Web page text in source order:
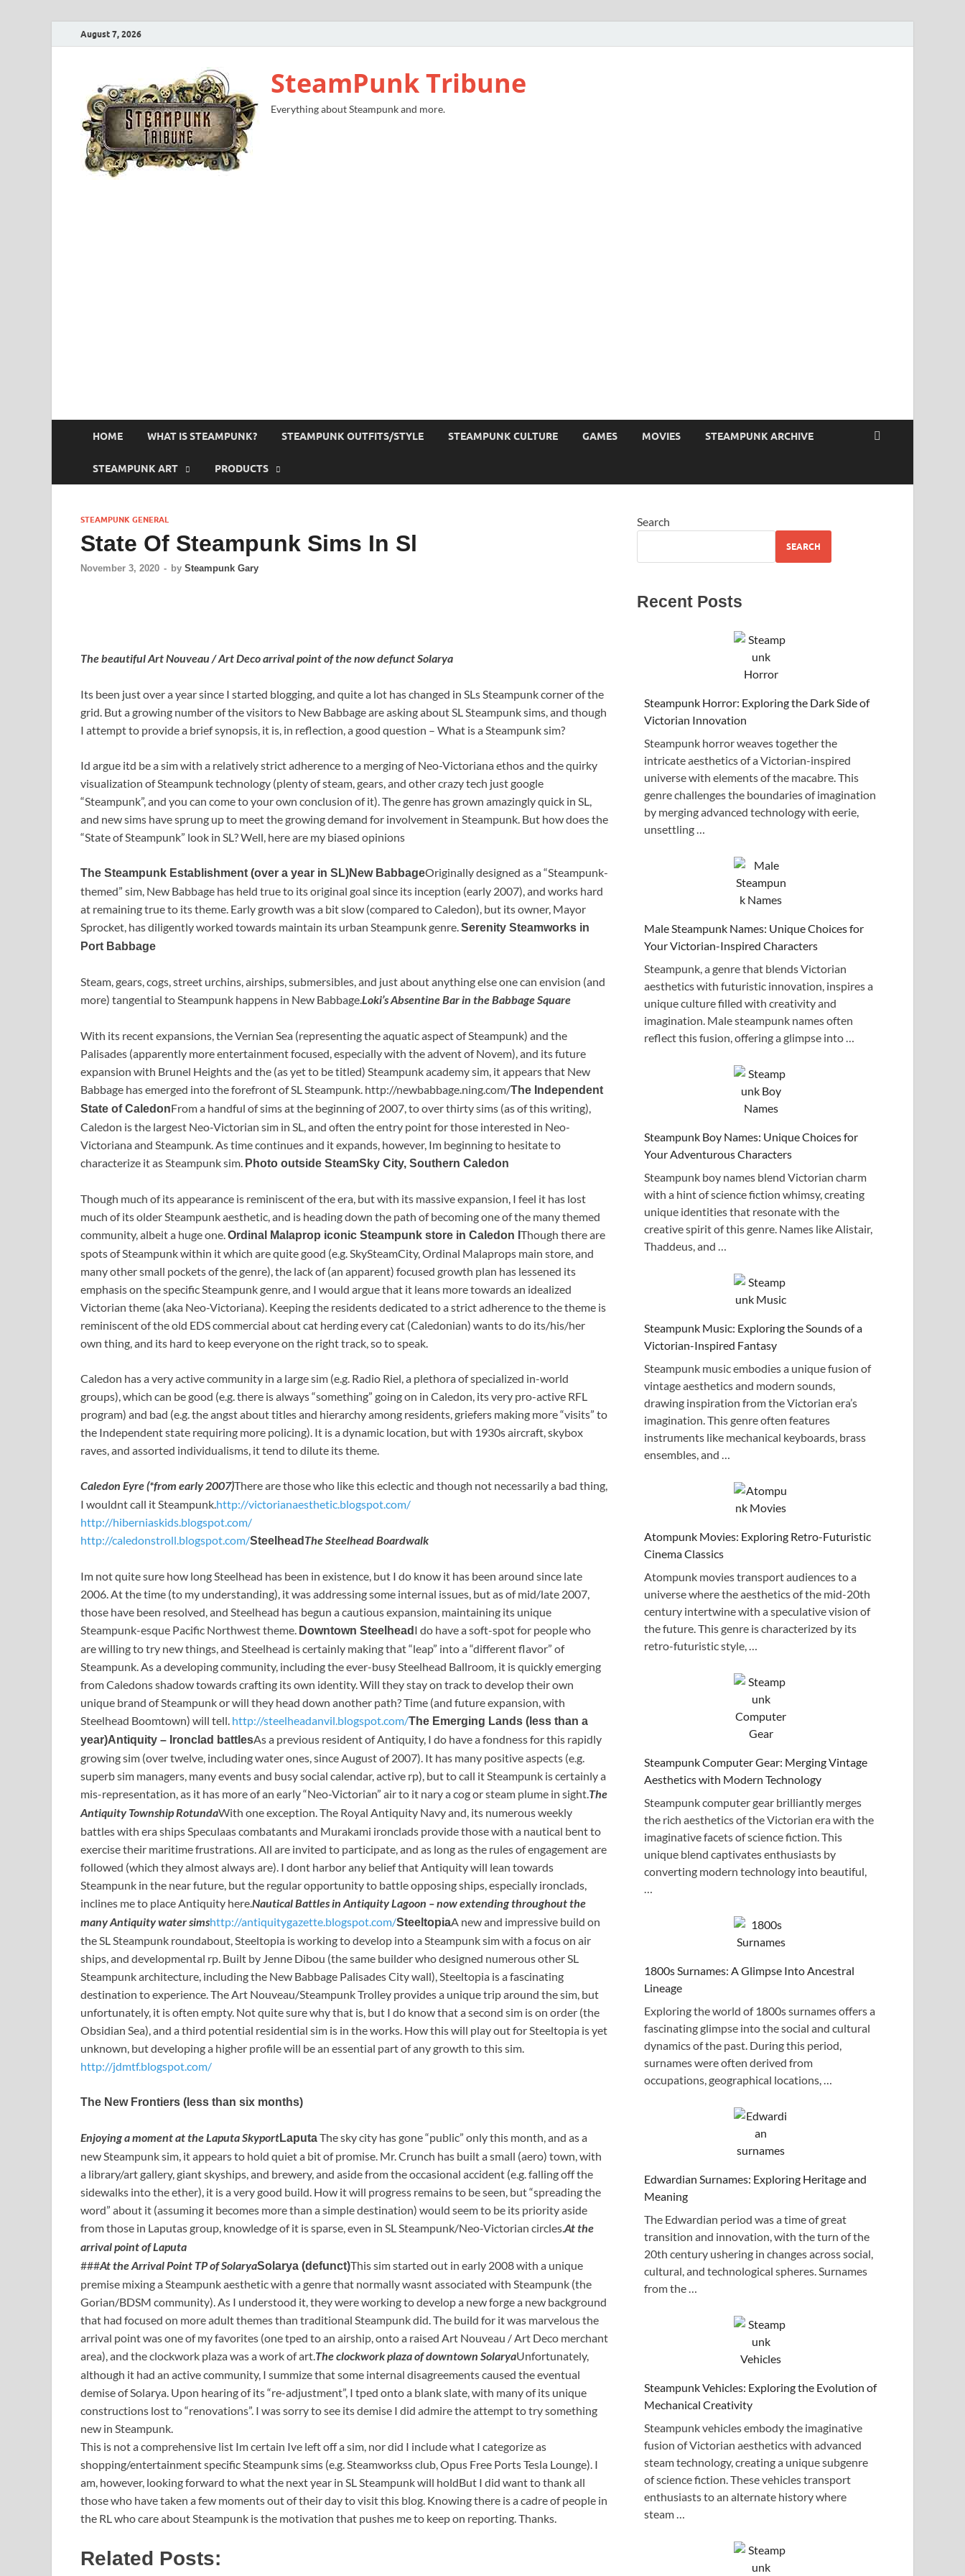
August 7, 2026
SteamPunk Tribune
Everything about Steampunk and more.
HOME WHAT IS STEAMPUNK? STEAMPUNK OUTFITS/STYLE STEAMPUNK CULTURE GAMES MOVIES STEAMPUNK ARCHIVE
STEAMPUNK ART PRODUCTS
STEAMPUNK GENERAL
State Of Steampunk Sims In Sl
November 3, 2020 - by Steampunk Gary
The beautiful Art Nouveau / Art Deco arrival point of the now defunct Solarya
Its been just over a year since I started blogging, and quite a lot has changed in SLs Steampunk corner of the
grid. But a growing number of the visitors to New Babbage are asking about SL Steampunk sims, and though
I attempt to provide a brief synopsis, it is, in reflection, a good question – What is a Steampunk sim?
Id argue itd be a sim with a relatively strict adherence to a merging of Neo-Victoriana ethos and the quirky
visualization of Steampunk technology (plenty of steam, gears, and other crazy tech just google
“Steampunk”, and you can come to your own conclusion of it). The genre has grown amazingly quick in SL,
and new sims have sprung up to meet the growing demand for involvement in Steampunk. But how does the
“State of Steampunk” look in SL? Well, here are my biased opinions
The Steampunk Establishment (over a year in SL)New BabbageOriginally designed as a “Steampunk-
themed” sim, New Babbage has held true to its original goal since its inception (early 2007), and works hard
at remaining true to its theme. Early growth was a bit slow (compared to Caledon), but its owner, Mayor
Sprocket, has diligently worked towards maintain its urban Steampunk genre.Serenity Steamworks in
Port Babbage
Steam, gears, cogs, street urchins, airships, submersibles, and just about anything else one can envision (and
more) tangential to Steampunk happens in New Babbage.Loki’s Absentine Bar in the Babbage Square
With its recent expansions, the Vernian Sea (representing the aquatic aspect of Steampunk) and the
Palisades (apparently more entertainment focused, especially with the advent of Novem), and its future
expansion with Brunel Heights and the (as yet to be titled) Steampunk academy sim, it appears that New
Babbage has emerged into the forefront of SL Steampunk. http://newbabbage.ning.com/The Independent
State of CaledonFrom a handful of sims at the beginning of 2007, to over thirty sims (as of this writing),
Caledon is the largest Neo-Victorian sim in SL, and often the entry point for those interested in Neo-
Victoriana and Steampunk. As time continues and it expands, however, Im beginning to hesitate to
characterize it as Steampunk sim. Photo outside SteamSky City, Southern Caledon
Though much of its appearance is reminiscent of the era, but with its massive expansion, I feel it has lost
much of its older Steampunk aesthetic, and is heading down the path of becoming one of the many themed
community, albeit a huge one.Ordinal Malaprop iconic Steampunk store in Caledon I Though there are
spots of Steampunk within it which are quite good (e.g. SkySteamCity, Ordinal Malaprops main store, and
many other small pockets of the genre), the lack of (an apparent) focused growth plan has lessened its
emphasis on the specific Steampunk genre, and I would argue that it leans more towards an idealized
Victorian theme (aka Neo-Victoriana). Keeping the residents dedicated to a strict adherence to the theme is
reminiscent of the old EDS commercial about cat herding every cat (Caledonian) wants to do its/his/her
own thing, and its hard to keep everyone on the right track, so to speak.
Caledon has a very active community in a large sim (e.g. Radio Riel, a plethora of specialized in-world
groups), which can be good (e.g. there is always “something” going on in Caledon, its very pro-active RFL
program) and bad (e.g. the angst about titles and hierarchy among residents, griefers making more “visits” to
the Independent state requiring more policing). It is a dynamic location, but with 1930s aircraft, skybox
raves, and assorted individualisms, it tend to dilute its theme.
Caledon Eyre (*from early 2007)There are those who like this eclectic and though not necessarily a bad thing,
I wouldnt call it Steampunk.http://victorianaesthetic.blogspot.com/
http://hiberniaskids.blogspot.com/
http://caledonstroll.blogspot.com/Steelhead The Steelhead Boardwalk
Im not quite sure how long Steelhead has been in existence, but I do know it has been around since late
2006. At the time (to my understanding), it was addressing some internal issues, but as of mid/late 2007,
those have been resolved, and Steelhead has begun a cautious expansion, maintaining its unique
Steampunk-esque Pacific Northwest theme. Downtown Steelhead I do have a soft-spot for people who
are willing to try new things, and Steelhead is certainly making that “leap” into a “different flavor” of
Steampunk. As a developing community, including the ever-busy Steelhead Ballroom, it is quickly emerging
from Caledons shadow towards crafting its own identity. Will they stay on track to develop their own
unique brand of Steampunk or will they head down another path? Time (and future expansion, with
Steelhead Boomtown) will tell. http://steelheadanvil.blogspot.com/The Emerging Lands (less than a
year)Antiquity – Ironclad battlesAs a previous resident of Antiquity, I do have a fondness for this rapidly
growing sim (over twelve, including water ones, since August of 2007). It has many positive aspects (e.g.
superb sim managers, many events and busy social calendar, active rp), but to call it Steampunk is certainly a
mis-representation, as it has more of an early “Neo-Victorian” air to it nary a cog or steam plume in sight.The
Antiquity Township RotundaWith one exception. The Royal Antiquity Navy and, its numerous weekly
battles with era ships Speculaas combatants and Murakami ironclads provide those with a nautical bent to
exercise their maritime frustrations. All are invited to participate, and as long as the rules of engagement are
followed (which they almost always are). I dont harbor any belief that Antiquity will lean towards
Steampunk in the near future, but the regular opportunity to battle opposing ships, especially ironclads,
inclines me to place Antiquity here.Nautical Battles in Antiquity Lagoon – now extending throughout the
many Antiquity water simshttp://antiquitygazette.blogspot.com/SteeltopiaA new and impressive build on
the SL Steampunk roundabout, Steeltopia is working to develop into a Steampunk sim with a focus on air
ships, and developmental rp. Built by Jenne Dibou (the same builder who designed numerous other SL
Steampunk architecture, including the New Babbage Palisades City wall), Steeltopia is a fascinating
destination to experience. The Art Nouveau/Steampunk Trolley provides a unique trip around the sim, but
unfortunately, it is often empty. Not quite sure why that is, but I do know that a second sim is on order (the
Obsidian Sea), and a third potential residential sim is in the works. How this will play out for Steeltopia is yet
unknown, but developing a higher profile will be an essential part of any growth to this sim.
http://jdmtf.blogspot.com/
The New Frontiers (less than six months)
Enjoying a moment at the Laputa SkyportLaputaThe sky city has gone “public” only this month, and as a
new Steampunk sim, it appears to hold quiet a bit of promise. Mr. Crunch has built a small (aero) town, with
a library/art gallery, giant skyships, and brewery, and aside from the occasional accident (e.g. falling off the
sidewalks into the ether), it is a very good build. How it will progress remains to be seen, but “spreading the
word” about it (assuming it becomes more than a simple destination) would seem to be its priority aside
from those in Laputas group, knowledge of it is sparse, even in SL Steampunk/Neo-Victorian circles.At the
arrival point of Laputa
###At the Arrival Point TP of SolaryaSolarya (defunct)This sim started out in early 2008 with a unique
premise mixing a Steampunk aesthetic with a genre that normally wasnt associated with Steampunk (the
Gorian/BDSM community). As I understood it, they were working to develop a new forge a new background
that had focused on more adult themes than traditional Steampunk did. The build for it was marvelous the
arrival point was one of my favorites (one tped to an airship, onto a raised Art Nouveau / Art Deco merchant
area), and the clockwork plaza was a work of art.The clockwork plaza of downtown SolaryaUnfortunately,
although it had an active community, I summize that some internal disagreements caused the eventual
demise of Solarya. Upon hearing of its “re-adjustment”, I tped onto a blank slate, with many of its unique
constructions lost to “renovations”. I was sorry to see its demise I did admire the attempt to try something
new in Steampunk.
This is not a comprehensive list Im certain Ive left off a sim, nor did I include what I categorize as
shopping/entertainment specific Steampunk sims (e.g. Steamworkss club, Opus Free Ports Tesla Lounge). I
am, however, looking forward to what the next year in SL Steampunk will holdBut I did want to thank all
those who have taken a few moments out of their day to visit this blog. Knowing there is a cadre of people in
the RL who care about Steampunk is the motivation that pushes me to keep on reporting. Thanks.
Related Posts:
Search
SEARCH
Recent Posts
Steampunk Horror: Exploring the Dark Side of
Victorian Innovation
Steampunk horror weaves together the
intricate aesthetics of a Victorian-inspired
universe with elements of the macabre. This
genre challenges the boundaries of imagination
by merging advanced technology with eerie,
unsettling …
Male Steampunk Names: Unique Choices for
Your Victorian-Inspired Characters
Steampunk, a genre that blends Victorian
aesthetics with futuristic innovation, inspires a
unique culture filled with creativity and
imagination. Male steampunk names often
reflect this fusion, offering a glimpse into …
Steampunk Boy Names: Unique Choices for
Your Adventurous Characters
Steampunk boy names blend Victorian charm
with a hint of science fiction whimsy, creating
unique identities that resonate with the
creative spirit of this genre. Names like Alistair,
Thaddeus, and …
Steampunk Music: Exploring the Sounds of a
Victorian-Inspired Fantasy
Steampunk music embodies a unique fusion of
vintage aesthetics and modern sounds,
drawing inspiration from the Victorian era’s
imagination. This genre often features
instruments like mechanical keyboards, brass
ensembles, and …
Atompunk Movies: Exploring Retro-Futuristic
Cinema Classics
Atompunk movies transport audiences to a
universe where the aesthetics of the mid-20th
century intertwine with a speculative vision of
the future. This genre is characterized by its
retro-futuristic style, …
Steampunk Computer Gear: Merging Vintage
Aesthetics with Modern Technology
Steampunk computer gear brilliantly merges
the rich aesthetics of the Victorian era with the
imaginative facets of science fiction. This
unique blend captivates enthusiasts by
converting modern technology into beautiful,
1800s Surnames: A Glimpse Into Ancestral
Lineage
Exploring the world of 1800s surnames offers a
fascinating glimpse into the social and cultural
dynamics of the past. During this period,
surnames were often derived from
occupations, geographical locations, …
Edwardian Surnames: Exploring Heritage and
Meaning
The Edwardian period was a time of great
transition and innovation, with the turn of the
20th century ushering in changes across social,
cultural, and technological spheres. Surnames
from the …
Steampunk Vehicles: Exploring the Evolution of
Mechanical Creativity
Steampunk vehicles embody the imaginative
fusion of Victorian aesthetics with advanced
steam technology, creating a unique subgenre
of science fiction. These vehicles transport
enthusiasts to an alternate history where
steam …